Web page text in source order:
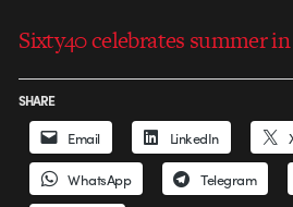
Sixty40 celebrates summer
SHARE
Email LinkedIn
WhatsApp Telegram